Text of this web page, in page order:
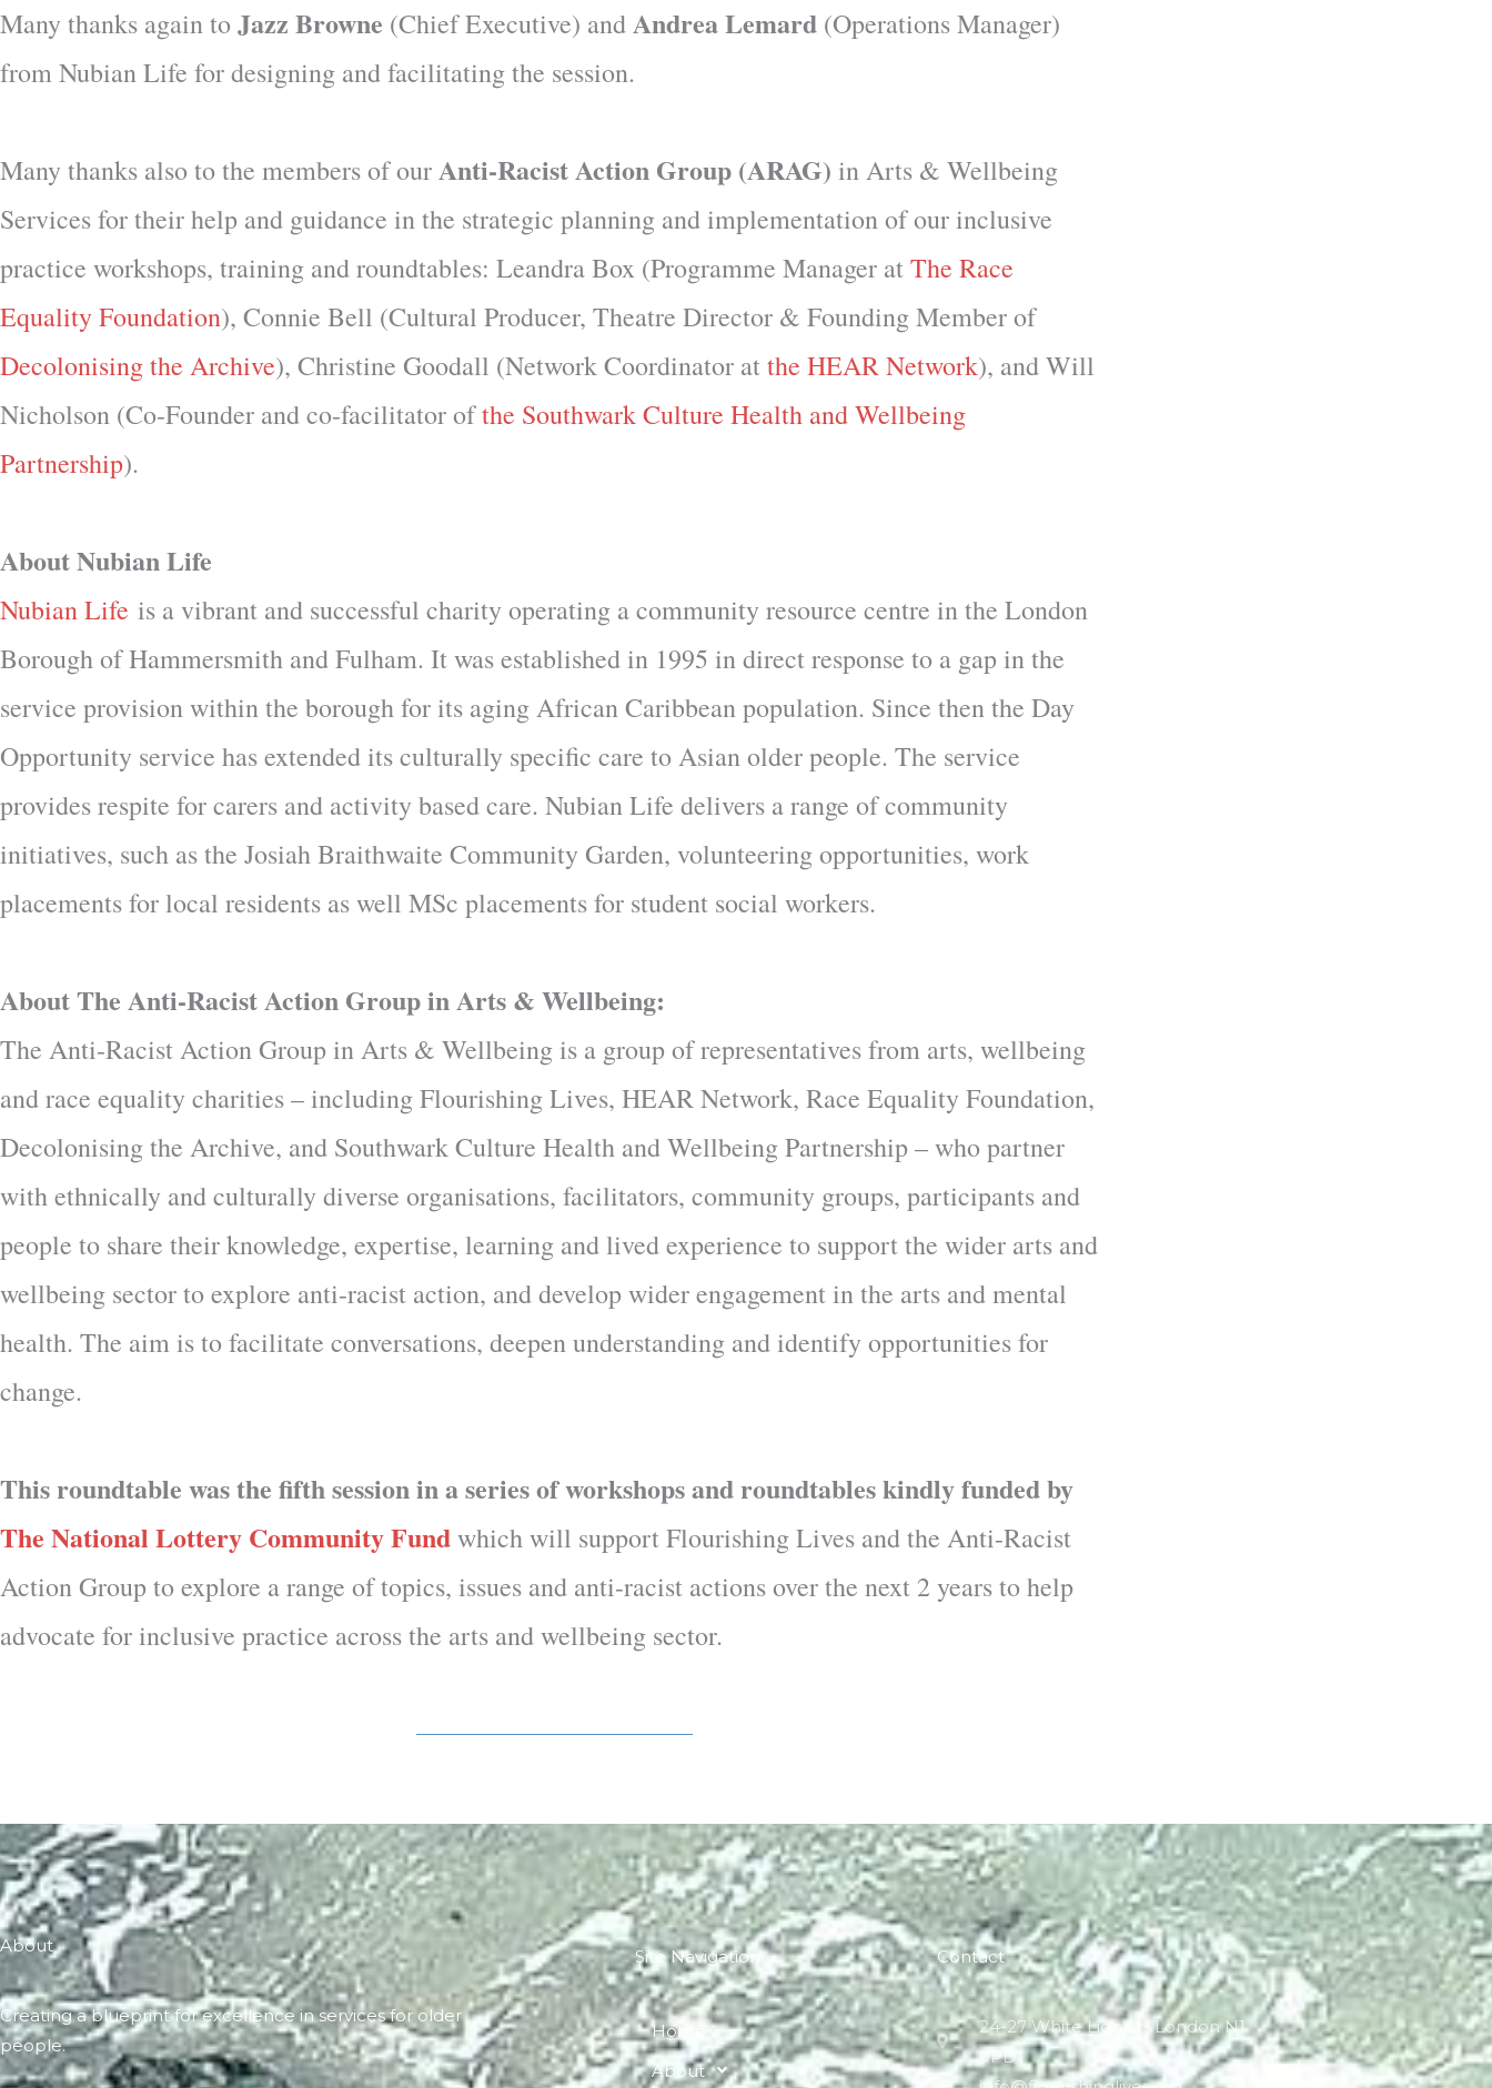
Many thanks again toJazz Browne (Chief Executive) andAndrea Lemard (Operations Manager)
from Nubian Life for designing and facilitating the session.
Many thanks also to the members of ourAnti-Racist Action Group (ARAG) in Arts & Wellbeing
Services for their help and guidance in the strategic planning and implementation of our inclusive
practice workshops, training and roundtables: Leandra Box (Programme Manager atThe Race
Equality Foundation), Connie Bell (Cultural Producer, Theatre Director & Founding Member of
Decolonising the Archive), Christine Goodall (Network Coordinator atthe HEAR Network), and Will
Nicholson (Co-Founder and co-facilitator ofthe Southwark Culture Health and Wellbeing
Partnership).
About Nubian Life
Nubian Life is a vibrant and successful charity operating a community resource centre in the London
Borough of Hammersmith and Fulham. It was established in 1995 in direct response to a gap in the
service provision within the borough for its aging African Caribbean population. Since then the Day
Opportunity service has extended its culturally specific care to Asian older people. The service
provides respite for carers and activity based care. Nubian Life delivers a range of community
initiatives, such as the Josiah Braithwaite Community Garden, volunteering opportunities, work
placements for local residents as well MSc placements for student social workers.
About The Anti-Racist Action Group in Arts & Wellbeing:
The Anti-Racist Action Group in Arts & Wellbeing is a group of representatives from arts, wellbeing
and race equality charities – including Flourishing Lives, HEAR Network, Race Equality Foundation,
Decolonising the Archive, and Southwark Culture Health and Wellbeing Partnership – who partner
with ethnically and culturally diverse organisations, facilitators, community groups, participants and
people to share their knowledge, expertise, learning and lived experience to support the wider arts and
wellbeing sector to explore anti-racist action, and develop wider engagement in the arts and mental
health. The aim is to facilitate conversations, deepen understanding and identify opportunities for
change.
This roundtable was the fifth session in a series of workshops and roundtables kindly funded by
The National Lottery Community Fundwhich will support Flourishing Lives and the Anti-Racist
Action Group to explore a range of topics, issues and anti-racist actions over the next 2 years to help
advocate for inclusive practice across the arts and wellbeing sector.
About
Creating a blueprint for excellence in services for older
people.
Site Navigation
Home
About
Contact
24-27 White Lion St., London N1
9PD